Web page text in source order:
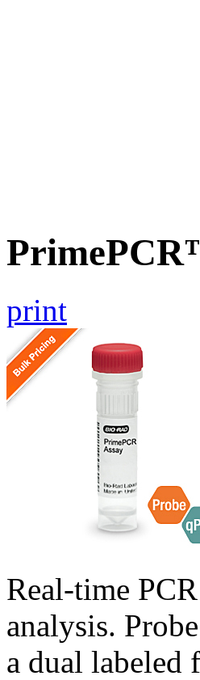
print
Real-time
analysis.
a dual labeled